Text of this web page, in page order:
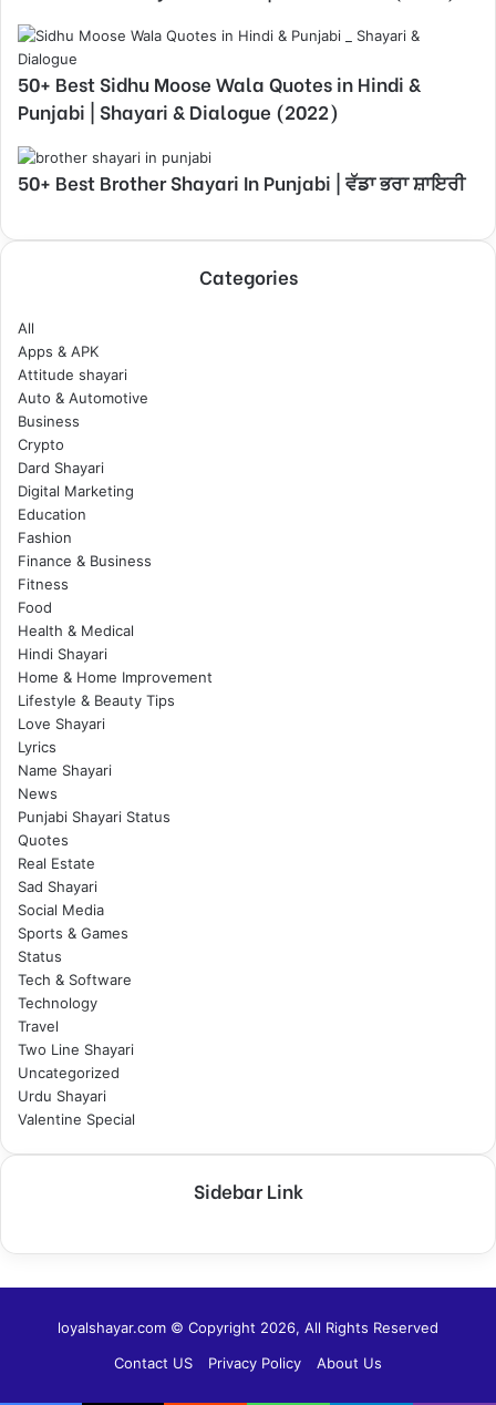
50+ Best Sidhu Moose Wala Quotes in Hindi &
Punjabi | Shayari & Dialogue (2022)
50+ Best Brother Shayari In Punjabi | ਵੱਡਾ ਭਰਾ ਸ਼ਾਇਰੀ
Categories
All
Apps & APK
Attitude shayari
Auto & Automotive
Business
Crypto
Dard Shayari
Digital Marketing
Education
Fashion
Finance & Business
Fitness
Food
Health & Medical
Hindi Shayari
Home & Home Improvement
Lifestyle & Beauty Tips
Love Shayari
Lyrics
Name Shayari
News
Punjabi Shayari Status
Quotes
Real Estate
Sad Shayari
Social Media
Sports & Games
Status
Tech & Software
Technology
Travel
Two Line Shayari
Uncategorized
Urdu Shayari
Valentine Special
Sidebar Link
loyalshayar.com © Copyright 2026, All Rights Reserved
Contact US
Privacy Policy About Us